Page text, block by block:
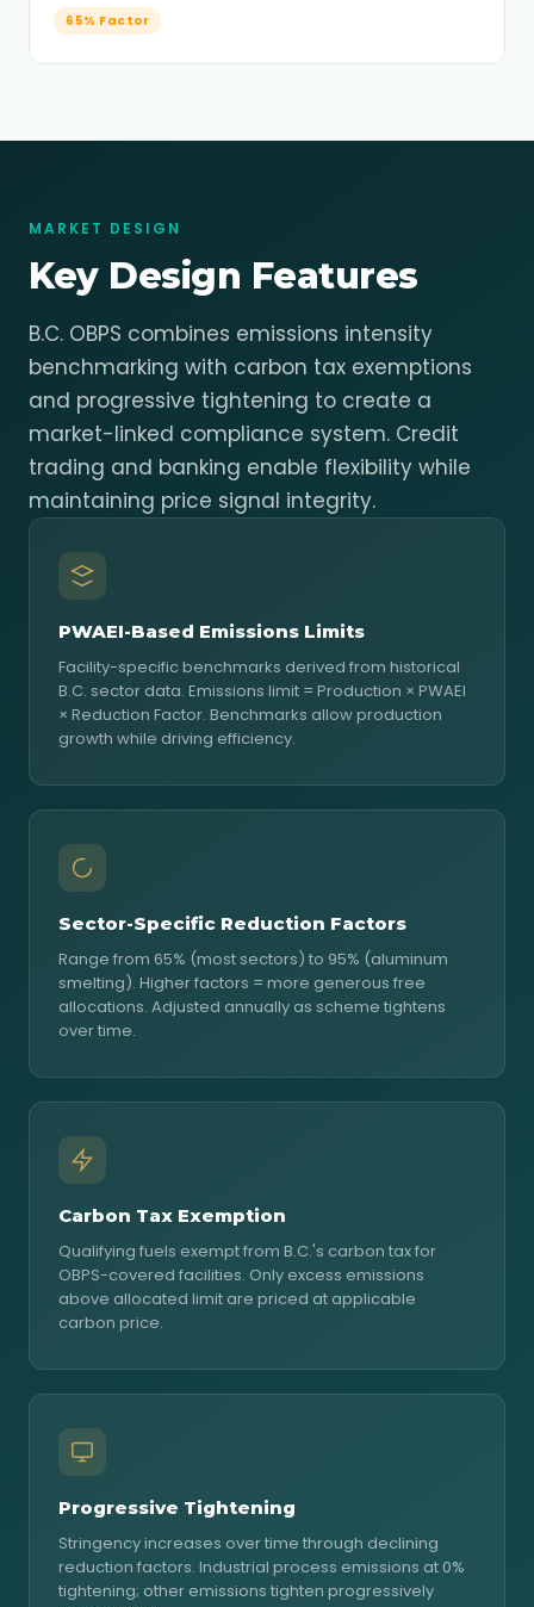
65% Factor
MARKET DESIGN
Key Design Features
B.C. OBPS combines emissions intensity
benchmarking with carbon tax exemptions
and progressive tightening to create a
market-linked compliance system. Credit
trading and banking enable flexibility while
maintaining price signal integrity.
PWAEI-Based Emissions Limits
Facility-specific benchmarks derived from historical
B.C. sector data. Emissions limit = Production × PWAEI
× Reduction Factor. Benchmarks allow production
growth while driving efficiency.
Sector-Specific Reduction Factors
Range from 65% (most sectors) to 95% (aluminum
smelting). Higher factors = more generous free
allocations. Adjusted annually as scheme tightens
over time.
Carbon Tax Exemption
Qualifying fuels exempt from B.C.'s carbon tax for
OBPS-covered facilities. Only excess emissions
above allocated limit are priced at applicable
carbon price.
Progressive Tightening
Stringency increases over time through declining
reduction factors. Industrial process emissions at 0%
tightening; other emissions tighten progressively